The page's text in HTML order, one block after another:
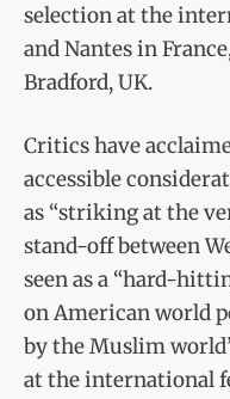
selection at the
and Nantes in
Bradford, UK.
Critics have
accessible
as “striking at the
stand-off between
seen as a “hard-
on American world
by the Muslim
at the international